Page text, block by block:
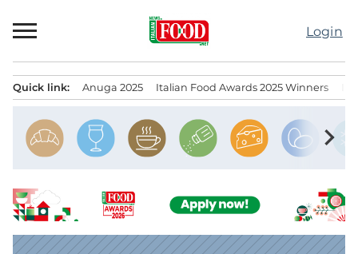
to
Login
Quick link: Anuga 2025 Italian Food Awards 2025 Winners
chevron_right